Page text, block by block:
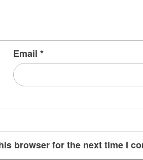
Email *
browser for the next time I